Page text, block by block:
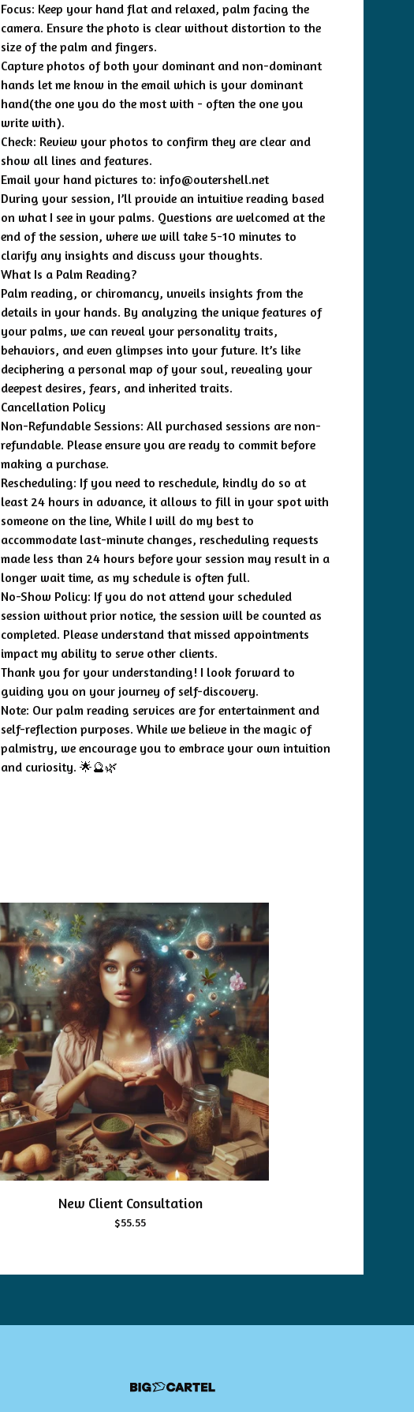
Focus: Keep your hand flat and relaxed, palm facing the
camera. Ensure the photo is clear without distortion to the
size of the palm and fingers.
Capture photos of both your dominant and non-dominant
hands let me know in the email which is your dominant
hand(the one you do the most with - often the one you
write with).
Check: Review your photos to confirm they are clear and
show all lines and features.
Email your hand pictures to: info@outershell.net
During your session, I’ll provide an intuitive reading based
on what I see in your palms. Questions are welcomed at the
end of the session, where we will take 5-10 minutes to
clarify any insights and discuss your thoughts.
What Is a Palm Reading?
Palm reading, or chiromancy, unveils insights from the
details in your hands. By analyzing the unique features of
your palms, we can reveal your personality traits,
behaviors, and even glimpses into your future. It’s like
deciphering a personal map of your soul, revealing your
deepest desires, fears, and inherited traits.
Cancellation Policy
Non-Refundable Sessions: All purchased sessions are non-
refundable. Please ensure you are ready to commit before
making a purchase.
Rescheduling: If you need to reschedule, kindly do so at
least 24 hours in advance, it allows to fill in your spot with
someone on the line, While I will do my best to
accommodate last-minute changes, rescheduling requests
made less than 24 hours before your session may result in a
longer wait time, as my schedule is often full.
No-Show Policy: If you do not attend your scheduled
session without prior notice, the session will be counted as
completed. Please understand that missed appointments
impact my ability to serve other clients.
Thank you for your understanding! I look forward to
guiding you on your journey of self-discovery.
Note: Our palm reading services are for entertainment and
self-reflection purposes. While we believe in the magic of
palmistry, we encourage you to embrace your own intuition
and curiosity. 🌟🔮🌿
New Client Consultation
$55.55